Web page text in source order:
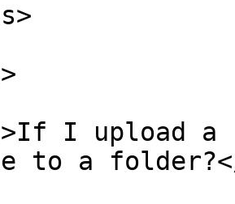
I upload
to a folder?</